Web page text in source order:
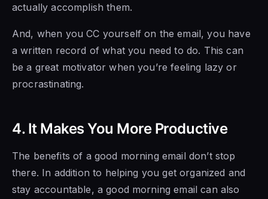
actually accomplish them.
And, when you CC yourself on the email, you have
a written record of what you need to do. This can
be a great motivator when you’re feeling lazy or
procrastinating.
4. It Makes You More Productive
The benefits of a good morning email don’t stop
there. In addition to helping you get organized and
stay accountable, a good morning email can also